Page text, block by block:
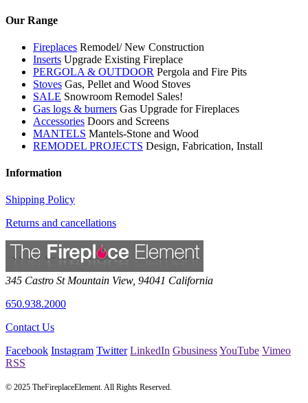
Our Range
Fireplaces Remodel/ New Construction
Inserts Upgrade Existing Fireplace
PERGOLA & OUTDOOR Pergola and Fire Pits
Stoves Gas, Pellet and Wood Stoves
SALE Snowroom Remodel Sales!
Gas logs & burners Gas Upgrade for Fireplaces
Accessories Doors and Screens
MANTELS Mantels-Stone and Wood
REMODEL PROJECTS Design, Fabrication, Install
Information
Shipping Policy
Returns and cancellations
345 Castro St Mountain View, 94041 California
650.938.2000
Contact Us
Facebook Instagram Twitter LinkedIn GbusinessYouTube Vimeo
RSS
© 2025 TheFireplaceElement. All Rights Reserved.